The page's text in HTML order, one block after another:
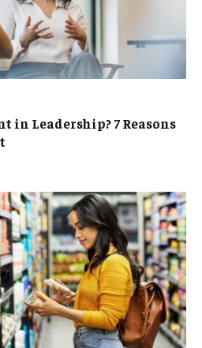
in Leadership? 7 Reasons